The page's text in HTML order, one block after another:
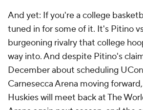
And yet: If you're a college
tuned in for some of it. It's Pitino
burgeoning rivalry that college
way into. And despite Pitino's
December about scheduling
Carnesecca Arena moving
Huskieswill meet back at The